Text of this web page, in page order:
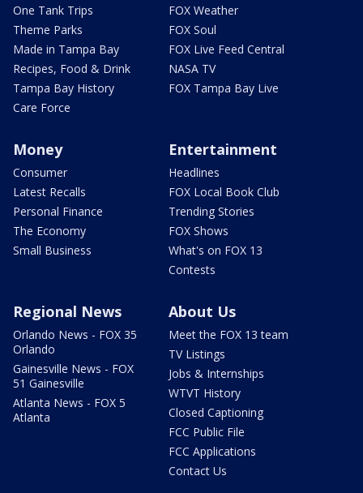
One Tank Trips
Theme Parks
Made in Tampa Bay
Recipes, Food & Drink
Tampa Bay History
Care Force
FOX Weather
FOX Soul
FOX Live Feed Central
NASA TV
FOX Tampa Bay Live
Money
Consumer
Latest Recalls
Personal Finance
The Economy
Small Business
Entertainment
Headlines
FOX Local Book Club
Trending Stories
FOX Shows
What's on FOX 13
Contests
Regional News
Orlando News - FOX 35
Orlando
Gainesville News - FOX
51 Gainesville
Atlanta News - FOX 5
Atlanta
About Us
Meet the FOX 13 team
TV Listings
Jobs & Internships
WTVT History
Closed Captioning
FCC Public File
FCC Applications
Contact Us